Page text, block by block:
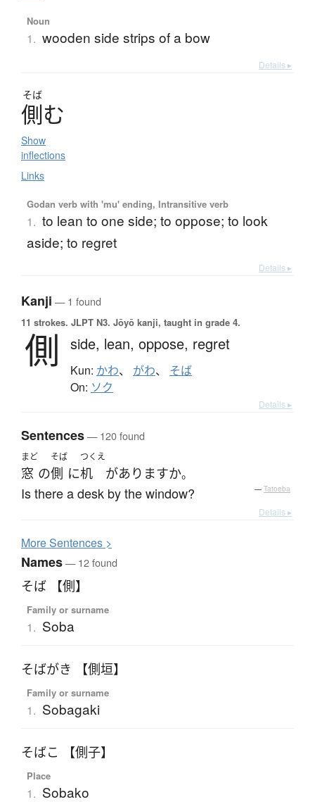
Noun
1. wooden side strips of a bow
Details ▸
そば
側む
Show
inflections
Links
Godan verb with 'mu' ending, Intransitive verb
1. to lean to one side; to oppose; to look
aside; to regret
Details ▸
Kanji — 1 found
11 strokes. JLPT N3. Jōyō kanji, taught in grade 4.
側 side, lean, oppose, regret
Kun: かわ、 がわ、 そば
On: ソク
Details ▸
Sentences— 120 found
まど
窓 の
そば
側 に
つくえ
机 がありますか。
Is there a desk by the window? — Tatoeba
Details ▸
MoreSentences >
Names— 12 found
そば 【側】
Family or surname
1. Soba
そばがき 【側垣】
Family or surname
1. Sobagaki
そばこ 【側子】
Place
1. Sobako